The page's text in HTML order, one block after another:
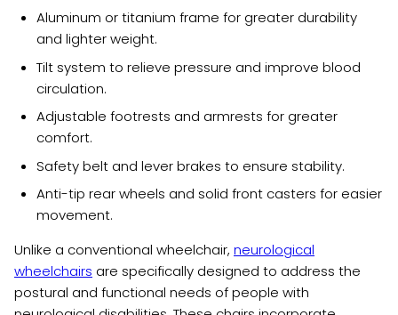
Aluminum or titanium frame for greater durability
and lighter weight.
Tilt system to relieve pressure and improve blood
circulation.
Adjustable footrests and armrests for greater
comfort.
Safety belt and lever brakes to ensure stability.
Anti-tip rear wheels and solid front casters for easier
movement.
Unlike a conventional wheelchair, neurological
wheelchairs are specifically designed to address the
postural and functional needs of people with